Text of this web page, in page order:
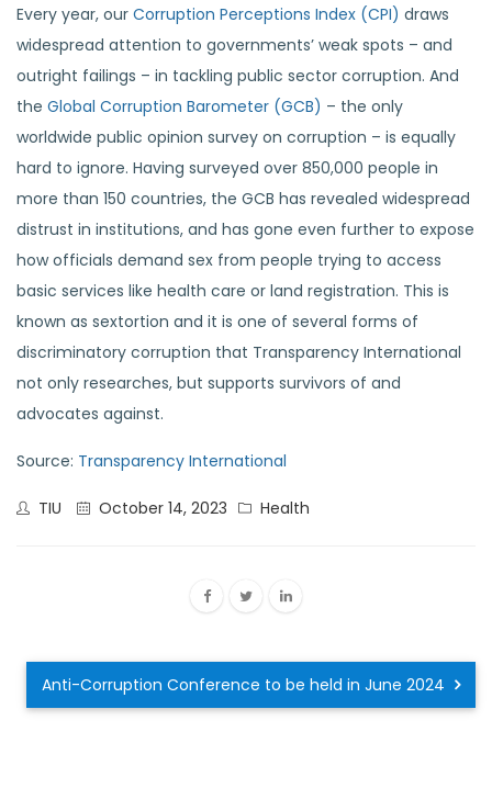
Every year, our Corruption Perceptions Index (CPI) draws
widespread attention to governments’ weak spots – and
outright failings – in tackling public sector corruption. And
the Global Corruption Barometer (GCB) – the only
worldwide public opinion survey on corruption – is equally
hard to ignore. Having surveyed over 850,000 people in
more than 150 countries, the GCB has revealed widespread
distrust in institutions, and has gone even further to expose
how officials demand sex from people trying to access
basic services like health care or land registration. This is
known as sextortion and it is one of several forms of
discriminatory corruption that Transparency International
not only researches, but supports survivors of and
advocates against.
Source: Transparency International
TIU October 14, 2023 Health
Anti-Corruption Conference to be held in June 2024